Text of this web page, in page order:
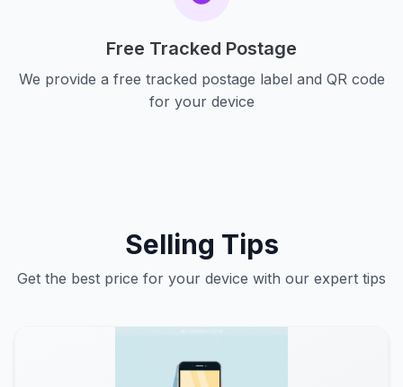
Free Tracked Postage
We provide a free tracked postage label and QR code
for your device
Selling Tips
Get the best price for your device with our expert tips